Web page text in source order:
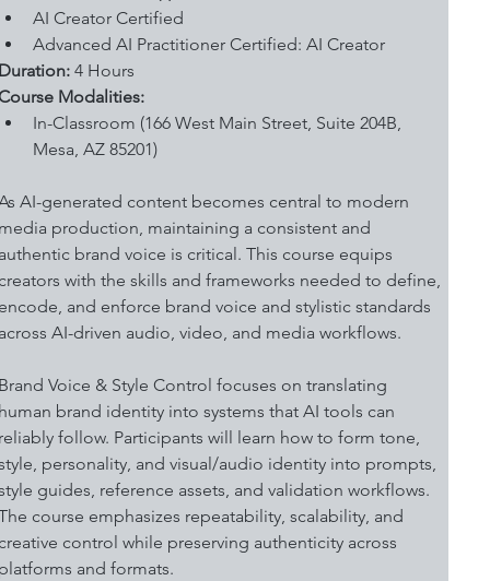
AI Creator Certified
Advanced AI Practitioner Certified: AI Creator
4 Hours
Modalities:
In-Classroom (166 West Main Street, Suite 204B,
Mesa, AZ 85201)
AI-generated content becomes central to modern
production, maintaining a consistent and
brand voice is critical. This course equips
with the skills and frameworks needed to define,
and enforce brand voice and stylistic standards
AI-driven audio, video, and media workflows.
Voice & Style Control focuses on translating
brand identity into systems that AI tools can
follow. Participants will learn how to form tone,
personality, and visual/audio identity into prompts,
guides, reference assets, and validation workflows.
course emphasizes repeatability, scalability, and
control while preserving authenticity across
and formats.